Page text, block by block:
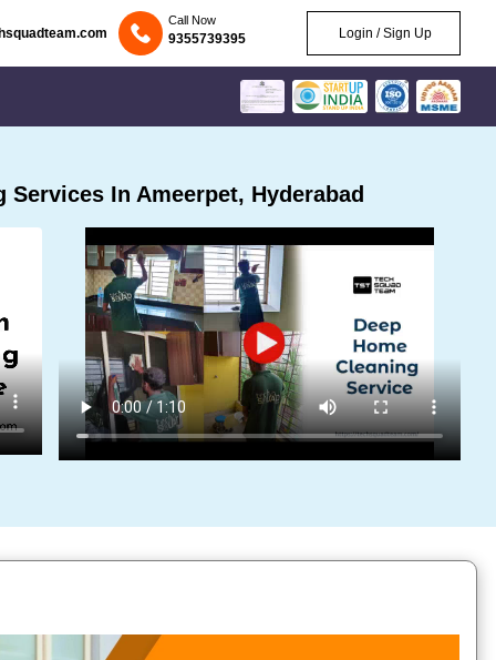
Call Now
9355739395 Login / Sign Up
In Ameerpet, Hyderabad